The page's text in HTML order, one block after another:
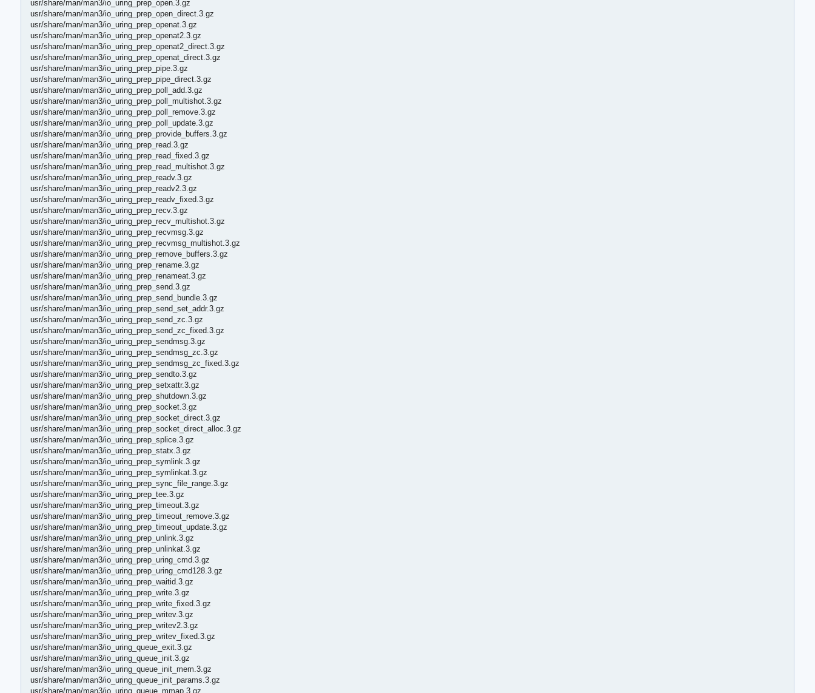
usr/share/man/man3/io_uring_prep_open.3.gz
usr/share/man/man3/io_uring_prep_open_direct.3.gz
usr/share/man/man3/io_uring_prep_openat.3.gz
usr/share/man/man3/io_uring_prep_openat2.3.gz
usr/share/man/man3/io_uring_prep_openat2_direct.3.gz
usr/share/man/man3/io_uring_prep_openat_direct.3.gz
usr/share/man/man3/io_uring_prep_pipe.3.gz
usr/share/man/man3/io_uring_prep_pipe_direct.3.gz
usr/share/man/man3/io_uring_prep_poll_add.3.gz
usr/share/man/man3/io_uring_prep_poll_multishot.3.gz
usr/share/man/man3/io_uring_prep_poll_remove.3.gz
usr/share/man/man3/io_uring_prep_poll_update.3.gz
usr/share/man/man3/io_uring_prep_provide_buffers.3.gz
usr/share/man/man3/io_uring_prep_read.3.gz
usr/share/man/man3/io_uring_prep_read_fixed.3.gz
usr/share/man/man3/io_uring_prep_read_multishot.3.gz
usr/share/man/man3/io_uring_prep_readv.3.gz
usr/share/man/man3/io_uring_prep_readv2.3.gz
usr/share/man/man3/io_uring_prep_readv_fixed.3.gz
usr/share/man/man3/io_uring_prep_recv.3.gz
usr/share/man/man3/io_uring_prep_recv_multishot.3.gz
usr/share/man/man3/io_uring_prep_recvmsg.3.gz
usr/share/man/man3/io_uring_prep_recvmsg_multishot.3.gz
usr/share/man/man3/io_uring_prep_remove_buffers.3.gz
usr/share/man/man3/io_uring_prep_rename.3.gz
usr/share/man/man3/io_uring_prep_renameat.3.gz
usr/share/man/man3/io_uring_prep_send.3.gz
usr/share/man/man3/io_uring_prep_send_bundle.3.gz
usr/share/man/man3/io_uring_prep_send_set_addr.3.gz
usr/share/man/man3/io_uring_prep_send_zc.3.gz
usr/share/man/man3/io_uring_prep_send_zc_fixed.3.gz
usr/share/man/man3/io_uring_prep_sendmsg.3.gz
usr/share/man/man3/io_uring_prep_sendmsg_zc.3.gz
usr/share/man/man3/io_uring_prep_sendmsg_zc_fixed.3.gz
usr/share/man/man3/io_uring_prep_sendto.3.gz
usr/share/man/man3/io_uring_prep_setxattr.3.gz
usr/share/man/man3/io_uring_prep_shutdown.3.gz
usr/share/man/man3/io_uring_prep_socket.3.gz
usr/share/man/man3/io_uring_prep_socket_direct.3.gz
usr/share/man/man3/io_uring_prep_socket_direct_alloc.3.gz
usr/share/man/man3/io_uring_prep_splice.3.gz
usr/share/man/man3/io_uring_prep_statx.3.gz
usr/share/man/man3/io_uring_prep_symlink.3.gz
usr/share/man/man3/io_uring_prep_symlinkat.3.gz
usr/share/man/man3/io_uring_prep_sync_file_range.3.gz
usr/share/man/man3/io_uring_prep_tee.3.gz
usr/share/man/man3/io_uring_prep_timeout.3.gz
usr/share/man/man3/io_uring_prep_timeout_remove.3.gz
usr/share/man/man3/io_uring_prep_timeout_update.3.gz
usr/share/man/man3/io_uring_prep_unlink.3.gz
usr/share/man/man3/io_uring_prep_unlinkat.3.gz
usr/share/man/man3/io_uring_prep_uring_cmd.3.gz
usr/share/man/man3/io_uring_prep_uring_cmd128.3.gz
usr/share/man/man3/io_uring_prep_waitid.3.gz
usr/share/man/man3/io_uring_prep_write.3.gz
usr/share/man/man3/io_uring_prep_write_fixed.3.gz
usr/share/man/man3/io_uring_prep_writev.3.gz
usr/share/man/man3/io_uring_prep_writev2.3.gz
usr/share/man/man3/io_uring_prep_writev_fixed.3.gz
usr/share/man/man3/io_uring_queue_exit.3.gz
usr/share/man/man3/io_uring_queue_init.3.gz
usr/share/man/man3/io_uring_queue_init_mem.3.gz
usr/share/man/man3/io_uring_queue_init_params.3.gz
usr/share/man/man3/io_uring_queue_mmap.3.gz